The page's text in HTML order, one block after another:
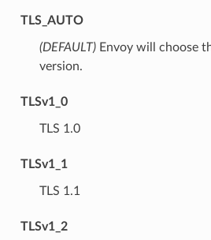
TLS_AUTO
(DEFAULT)⁣Envoy will choose
version.
TLSv1_0
⁣TLS 1.0
TLSv1_1
⁣TLS 1.1
TLSv1_2